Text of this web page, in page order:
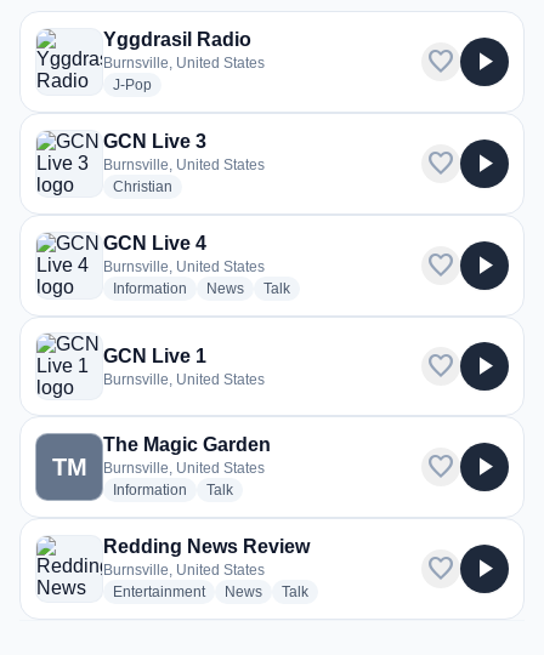
6 Radiosender aus Burnsville
Yggdrasil Radio
Burnsville, United States
J-Popradio stations
favorite play_arrow
GCN Live 3
Burnsville, United States
Christian
favorite play_arrow
GCN Live 4
Burnsville, United States
Information radio stations
Newsradio stations
Talkradio stations
favorite play_arrow
GCN Live 1
Burnsville, United States favorite play_arrow
TM
The Magic Garden
Burnsville, United States
Information radio stations
Talkradio stations
favorite play_arrow
Redding News Review
Burnsville, United States
Entertainmentradio stations
Newsradio stations
Talkradio stations
favorite play_arrow